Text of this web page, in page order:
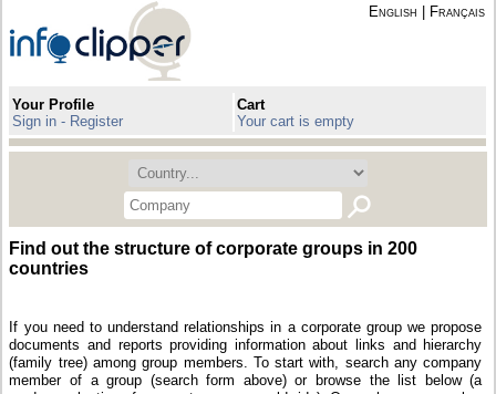
English Français
Your Profile
Sign in - Register
Cart
Your cart is empty
Find out the structure of corporate groups in 200
countries
If you need to understand relationships in a corporate group we propose
documents and reports providing information about links and hierarchy
(family tree) among group members. To start with, search any company
member of a group (search form above) or browse the list below (a